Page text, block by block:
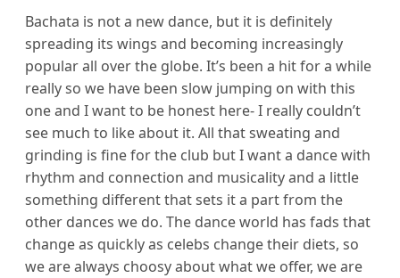
Bachata is not a new dance, but it is definitely
spreading its wings and becoming increasingly
popular all over the globe. It’s been a hit for a while
really so we have been slow jumping on with this
one and I want to be honest here- I really couldn’t
see much to like about it. All that sweating and
grinding is fine for the club but I want a dance with
rhythm and connection and musicality and a little
something different that sets it a part from the
other dances we do. The dance world has fads that
change as quickly as celebs change their diets, so
we are always choosy about what we offer, we are